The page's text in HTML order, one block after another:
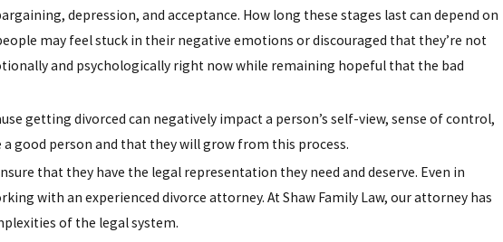
depression, and acceptance. How long these stages last can depend on
may feel stuck in their negative emotions or discouraged that they’re not
and psychologically right now while remaining hopeful that the bad
getting divorced can negatively impact a person’s self-view, sense of control,
good person and that they will grow from this process.
that they have the legal representation they need and deserve. Even in
with an experienced divorce attorney. At Shaw Family Law, our attorney has
of the legal system.